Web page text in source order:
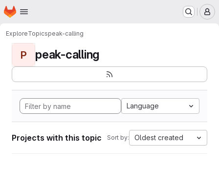
Skip to main content
Homepage
ExploreTopicspeak-calling
P peak-calling
Language
Projects with this topic Sort by: Oldest created